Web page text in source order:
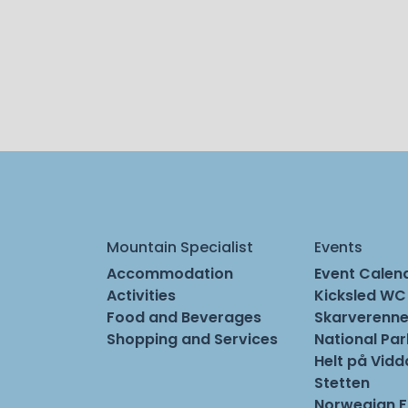
Mountain Specialist
Accommodation
Activities
Food and Beverages
Shopping and Services
Events
Event
Kicksled WC
National
Helt på
Stetten